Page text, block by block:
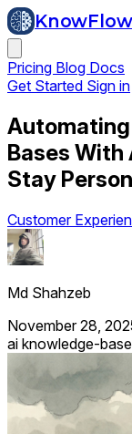
KnowFlow
Pricing Blog Docs
Get Started Sign in
Bases With
Stay
Customer
Md Shahzeb
November 28,
ai knowledge-base